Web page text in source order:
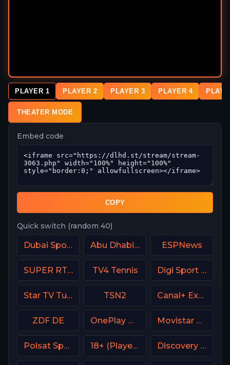
PLAYER 1 PLAYER 2 PLAYER 3 PLAYER 4
THEATER MODE
Embed code
COPY
Quick switch (random 40)
Dubai Sports 2 UAE Abu Dhabi Sports 2 Premium ESPNews
SUPER RTL DE TV4 Tennis Digi Sport 1 Romania
Star TV Turkey TSN2 Canal+ Extra 2 Poland
ZDF DE OnePlay MD3 CZ Movistar Liga de Campeones
Polsat Sport Extra 3 HD Poland 18+ (Player-13) Discovery Turbo